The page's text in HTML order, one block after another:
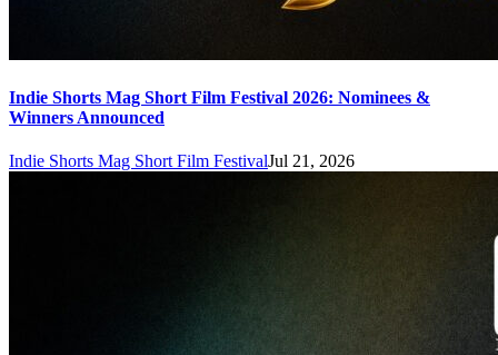
Indie Shorts Mag Short Film Festival 2026: Nominees &
Winners Announced
Indie Shorts Mag Short Film FestivalJul 21, 2026